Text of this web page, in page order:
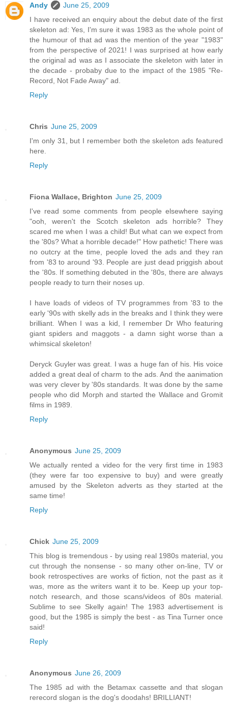
Andy
June 25, 2009
I have received an enquiry about the debut date of the first
skeleton ad: Yes, I'm sure it was 1983 as the whole point of
the humour of that ad was the mention of the year "1983"
from the perspective of 2021! I was surprised at how early
the original ad was as I associate the skeleton with later in
the decade - probaby due to the impact of the 1985 "Re-
Record, Not Fade Away" ad.
Reply
Chris June 25, 2009
I'm only 31, but I remember both the skeleton ads featured
here.
Reply
Fiona Wallace, Brighton June 25, 2009
I've read some comments from people elsewhere saying
"ooh, weren't the Scotch skeleton ads horrible? They
scared me when I was a child! But what can we expect from
the '80s? What a horrible decade!" How pathetic! There was
no outcry at the time, people loved the ads and they ran
from '83 to around '93. People are just dead priggish about
the '80s. If something debuted in the '80s, there are always
people ready to turn their noses up.
I have loads of videos of TV programmes from '83 to the
early '90s with skelly ads in the breaks and I think they were
brilliant. When I was a kid, I remember Dr Who featuring
giant spiders and maggots - a damn sight worse than a
whimsical skeleton!
Deryck Guyler was great. I was a huge fan of his. His voice
added a great deal of charm to the ads. And the aanimation
was very clever by '80s standards. It was done by the same
people who did Morph and started the Wallace and Gromit
films in 1989.
Reply
Anonymous June 25, 2009
We actually rented a video for the very first time in 1983
(they were far too expensive to buy) and were greatly
amused by the Skeleton adverts as they started at the
same time!
Reply
Chick June 25, 2009
This blog is tremendous - by using real 1980s material, you
cut through the nonsense - so many other on-line, TV or
book retrospectives are works of fiction, not the past as it
was, more as the writers want it to be. Keep up your top-
notch research, and those scans/videos of 80s material.
Sublime to see Skelly again! The 1983 advertisement is
good, but the 1985 is simply the best - as Tina Turner once
said!
Reply
Anonymous June 26, 2009
The 1985 ad with the Betamax cassette and that slogan
rerecord slogan is the dog's doodahs! BRILLIANT!